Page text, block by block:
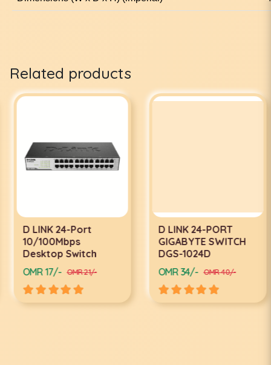
Related products
D LINK 24-Port
10/100Mbps
Desktop Switch
OMR 17/-
OMR 21/-
D LINK 24-PORT
GIGABYTE SWITCH
DGS-1024D
OMR 34/-
OMR 40/-